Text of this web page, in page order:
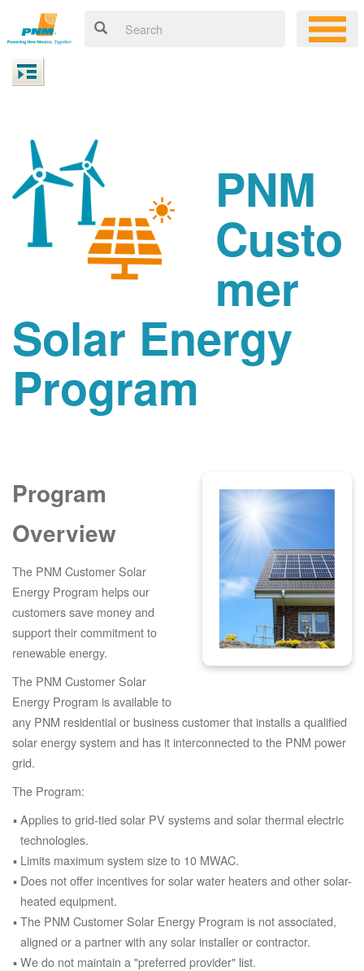
PNM
Custo
mer
Solar Energy
Program
Program
Overview
The PNM Customer Solar
Energy Program helps our
customers save money and
support their commitment to
renewable energy.
The PNM Customer Solar
Energy Program is available to
any PNM residential or business customer that installs a qualified
solar energy system and has it interconnected to the PNM power
grid.
The Program:
Applies to grid-tied solar PV systems and solar thermal electric
technologies.
Limits maximum system size to 10 MWAC.
Does not offer incentives for solar water heaters and other solar-
heated equipment.
The PNM Customer Solar Energy Program is not associated,
aligned or a partner with any solar installer or contractor.
We do not maintain a "preferred provider" list.